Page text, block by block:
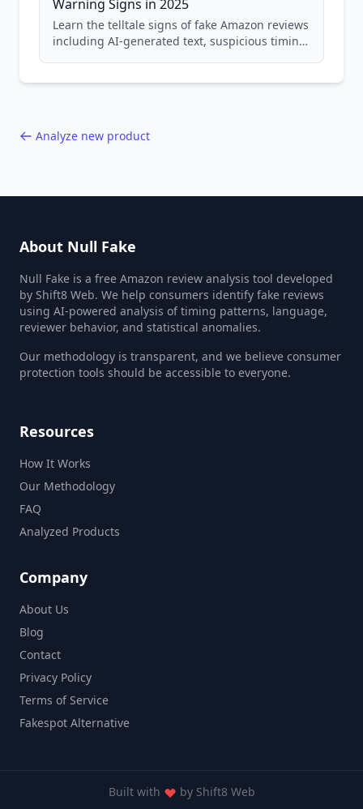
Warning Signs in 2025
Learn the telltale signs of fake Amazon reviews
including AI-generated text, suspicious timing
Analyze new product
About Null Fake
Null Fake is a free Amazon review analysis tool developed
by Shift8 Web. We help consumers identify fake reviews
using AI-powered analysis of timing patterns, language,
reviewer behavior, and statistical anomalies.
Our methodology is transparent, and we believe consumer
protection tools should be accessible to everyone.
Resources
How It Works
Our Methodology
FAQ
Analyzed Products
Company
About Us
Blog
Contact
Privacy Policy
Terms of Service
Fakespot Alternative
Built with by Shift8 Web